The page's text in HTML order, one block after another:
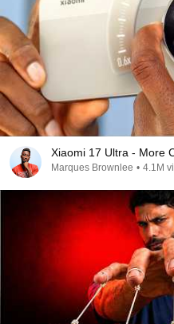
Xiaomi 17 Ultra - More
Marques Brownlee • 4.1M